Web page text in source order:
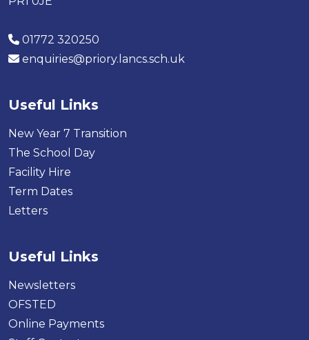
01772 320250
enquiries@priory.lancs.sch.uk
Useful Links
New Year 7 Transition
The School Day
Facility Hire
Term Dates
Letters
Useful Links
Newsletters
OFSTED
Online Payments